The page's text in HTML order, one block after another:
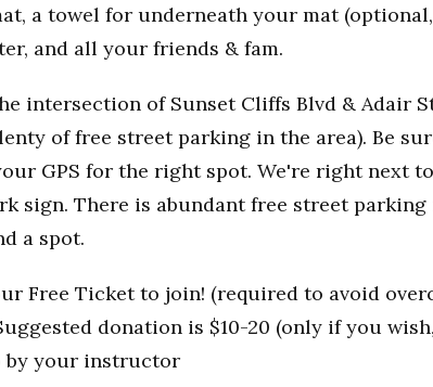
a towel for underneath your mat
and all your friends & fam.
intersection of Sunset Cliffs Blvd & Adair
of free street parking in the area). Be
GPS for the right spot. We're right next
sign. There is abundant free street
a spot.
Free Ticket to join! (required to avoid
donation is $10-20 (only if you
by your instructor